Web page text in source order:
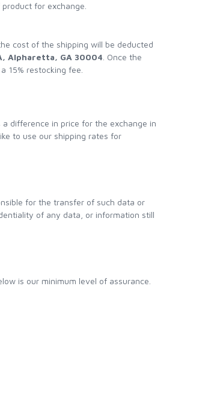
for exchange.
cost of the shipping will be deducted
Alpharetta, GA 30004 . Once the
15% restocking fee.
difference in price for the exchange in
to use our shipping rates for
for the transfer of such data or
of any data, or information still
is our minimum level of assurance.